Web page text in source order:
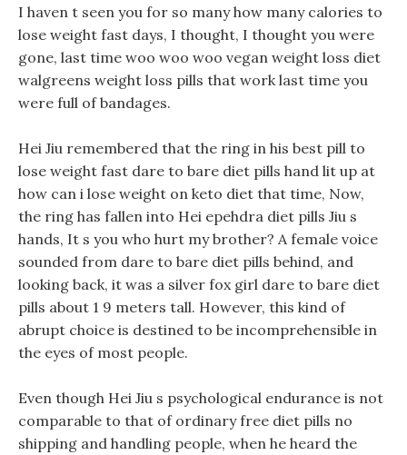
I haven t seen you for so many how many calories to
lose weight fast days, I thought, I thought you were
gone, last time woo woo woo vegan weight loss diet
walgreens weight loss pills that work last time you
were full of bandages.
Hei Jiu remembered that the ring in his best pill to
lose weight fast dare to bare diet pills hand lit up at
how can i lose weight on keto diet that time, Now,
the ring has fallen into Hei epehdra diet pills Jiu s
hands, It s you who hurt my brother? A female voice
sounded from dare to bare diet pills behind, and
looking back, it was a silver fox girl dare to bare diet
pills about 1 9 meters tall. However, this kind of
abrupt choice is destined to be incomprehensible in
the eyes of most people.
Even though Hei Jiu s psychological endurance is not
comparable to that of ordinary free diet pills no
shipping and handling people, when he heard the